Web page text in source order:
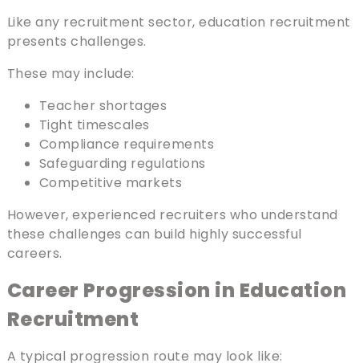
Like any recruitment sector, education recruitment
presents challenges.
These may include:
Teacher shortages
Tight timescales
Compliance requirements
Safeguarding regulations
Competitive markets
However, experienced recruiters who understand
these challenges can build highly successful
careers.
Career Progression in Education
Recruitment
A typical progression route may look like: